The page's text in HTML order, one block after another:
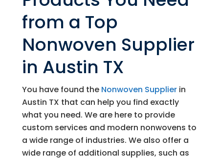
from a Top
Nonwoven Supplier
in Austin TX
You have found the Nonwoven Supplierin
Austin TX that can help you find exactly
what you need. We are here to provide
custom services and modern nonwovens to
a wide range of industries. We also offer a
wide range of additional supplies, such as